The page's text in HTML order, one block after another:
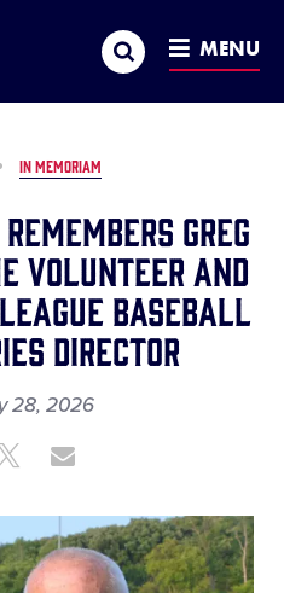
Search MENU
IN MEMORIAM
Greg
Volunteer and
Baseball
Director
28, 2026
ShareShare